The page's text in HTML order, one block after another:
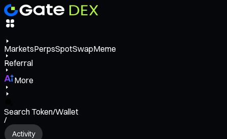
MarketsPerpsSpotSwapMeme
Referral
More
Search Token/Wallet
/
Activity